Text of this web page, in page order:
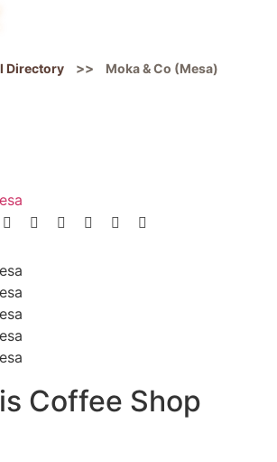
Directory >> Moka & Co (Mesa)
Coffee Shop